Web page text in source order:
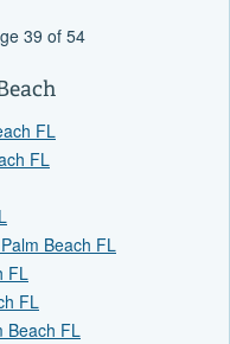
39 of 54
FL
FL
Beach FL
FL
FL
Beach FL